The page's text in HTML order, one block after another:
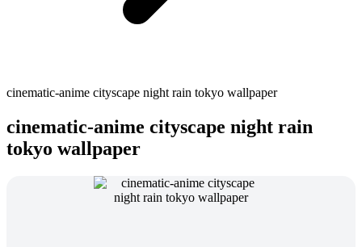
cinematic-anime cityscape night rain tokyo wallpaper
cinematic-anime cityscape night rain
tokyo wallpaper